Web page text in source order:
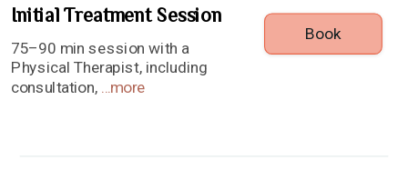
Initial Treatment Session
75–90 min session with a
Physical Therapist, including
consultation, more
Book